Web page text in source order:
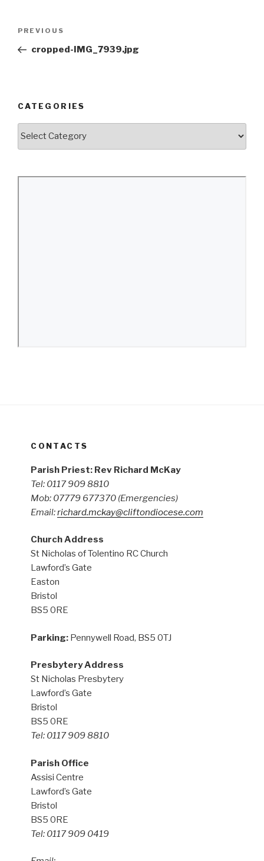
Previous
Post
PREVIOUS
cropped-IMG_7939.jpg
CATEGORIES
CONTACTS
Parish Priest: Rev Richard McKay
Tel: 0117 909 8810
Mob: 07779 677370 (Emergencies)
Email:richard.mckay@cliftondiocese.com
Church Address
St Nicholas of Tolentino RC Church
Lawford’s Gate
Easton
Bristol
BS5 0RE
Parking: Pennywell Road, BS5 0TJ
Presbytery Address
St Nicholas Presbytery
Lawford’s Gate
Bristol
BS5 0RE
Tel: 0117 909 8810
Parish Office
Assisi Centre
Lawford’s Gate
Bristol
BS5 0RE
Tel: 0117 909 0419